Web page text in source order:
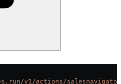
v1/actions/